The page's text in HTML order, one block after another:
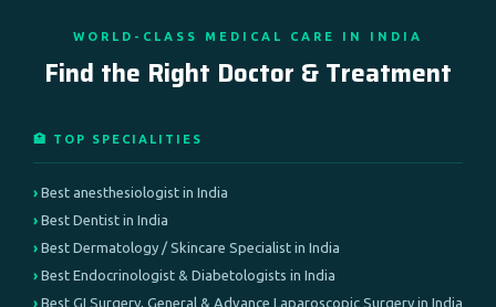
WORLD-CLASS MEDICAL CARE IN INDIA
Find the Right Doctor & Treatment
🏥 TOP SPECIALITIES
Best anesthesiologist in India
Best Dentist in India
Best Dermatology / Skincare Specialist in India
Best Endocrinologist & Diabetologists in India
Best GI Surgery, General & Advance Laparoscopic Surgery in India